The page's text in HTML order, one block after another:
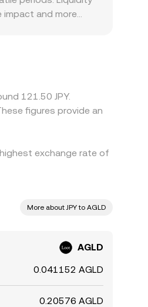
impact and more
to narrow these
during fast
121.50 JPY.
figures provide an
exchange rate of
More about JPY to AGLD
AGLD
0.041152 AGLD
0.20576 AGLD